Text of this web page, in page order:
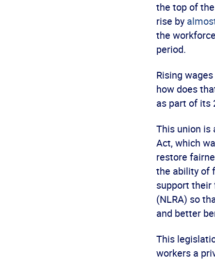
the top of
rise by
the
period.
Rising
how does
as part of its
This union is
Act, which
restore
the ability of
support their
(NLRA) so
and better
This
workers a